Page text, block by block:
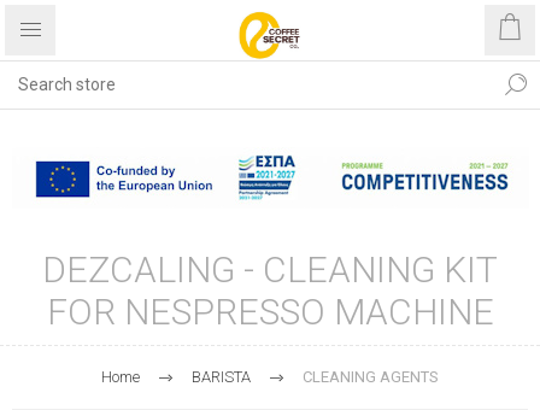
Free shipping with purchases
DEZCALING - CLEANING KIT
FOR NESPRESSO MACHINE
Home BARISTA CLEANING AGENTS